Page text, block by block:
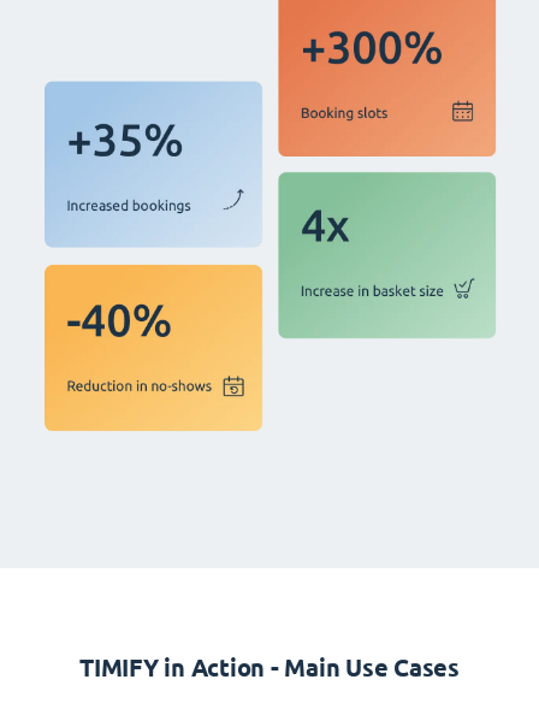
TIMIFY in Action - Main Use Cases